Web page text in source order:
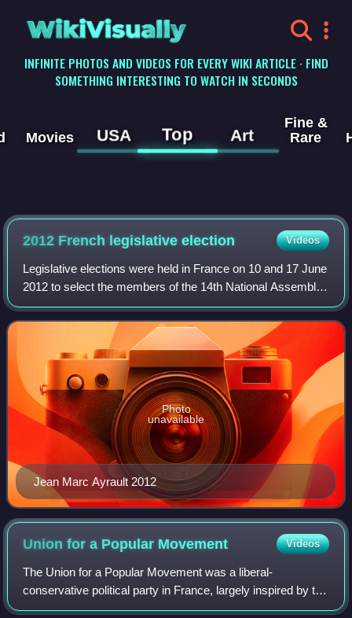
WikiVisually
INFINITE PHOTOS AND VIDEOS FOR EVERY WIKI ARTICLE · FIND
SOMETHING INTERESTING TO WATCH IN SECONDS
Movies USA Top Art
Fine &
Rare
2012 French legislative election Videos
Legislative elections were held in France on 10 and 17 June
2012 to select the members of the 14th National Assembly
of the Fifth Republic, a little over a month after the
presidential election run-of
Jean Marc Ayrault 2012
Photo
unavailable
Union for a Popular Movement Videos
The Union for a Popular Movement was a liberal-
conservative political party in France, largely inspired by the
Gaullist tradition. During its existence, the UMP was one of